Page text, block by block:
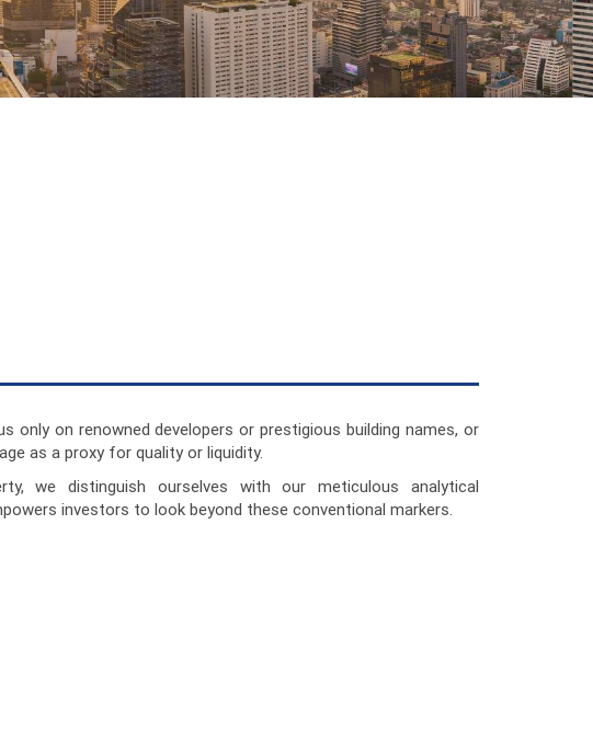
only on renowned developers or prestigious building names, or
as a proxy for quality or liquidity.
we distinguish ourselves with our meticulous analytical
investors to look beyond these conventional markers.